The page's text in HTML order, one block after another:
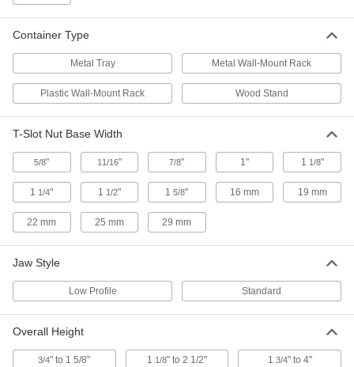
for 5/8" Diameter Stud, 4" Long
4999A35
Each
Step Setup Clamp
for 5/8" Diameter Stud, 6" Long
Each
Step Setup Clamp
for 3/4" Diameter Stud, 4" Long
4999A37
000000
Each
Each
for 3/4" Diameter Stud, 8" Long
4999A39
000000
Each
Container Type
Metal Tray Metal Wall-Mount Rack
Plastic Wall-Mount Rack Wood Stand
T-Slot Nut Base Width
5/8" 11/16" 7/8" 1" 1 1/8"
1 1/4" 1 1/2" 15/8" 16 mm 19 mm
22 mm 25 mm 29 mm
Jaw Style
Low Profile Standard
Overall Height
3/4" to 1 5/8" 1 1/8" to 2 1/2" 1 3/4" to 4"